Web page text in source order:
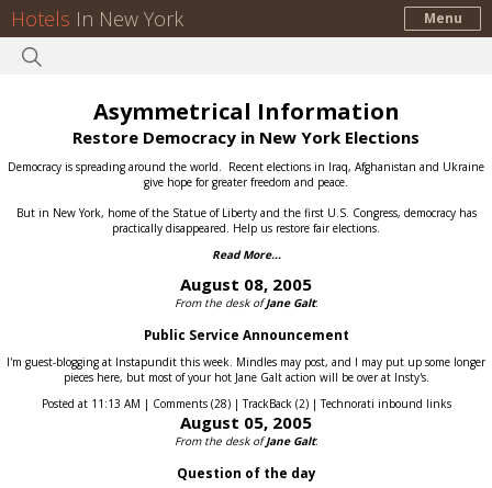
Hotels In New York Menu
Asymmetrical Information
Restore Democracy in New York Elections
Democracy is spreading around the world. Recent elections in Iraq, Afghanistan and Ukraine
give hope for greater freedom and peace.
But in New York, home of the Statue of Liberty and the first U.S. Congress, democracy has
practically disappeared. Help us restore fair elections.
Read More...
August 08, 2005
From the desk ofJane Galt:
Public Service Announcement
I'm guest-blogging at Instapundit this week. Mindles may post, and I may put up some longer
pieces here, but most of your hot Jane Galt action will be over at Insty's.
Posted at 11:13 AM | Comments (28) | TrackBack (2) | Technorati inbound links
August 05, 2005
From the desk ofJane Galt:
Question of the day